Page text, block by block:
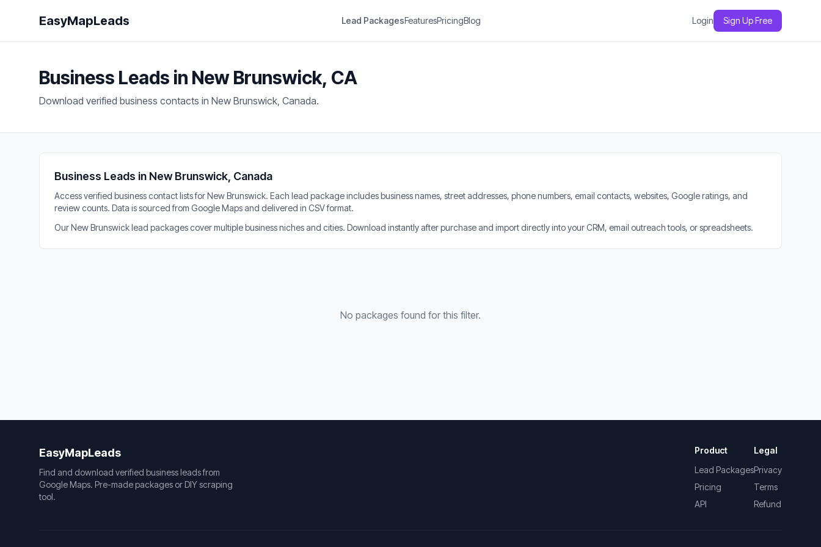
EasyMapLeads Lead PackagesFeaturesPricingBlog Login Sign Up Free
Business Leads in New Brunswick, CA
Download verified business contacts in New Brunswick, Canada.
Business Leads in New Brunswick, Canada
Access verified business contact lists for New Brunswick. Each lead package includes business names, street addresses, phone numbers, email contacts, websites, Google ratings, and
review counts. Data is sourced from Google Maps and delivered in CSV format.
Our New Brunswick lead packages cover multiple business niches and cities. Download instantly after purchase and import directly into your CRM, email outreach tools, or spreadsheets.
No packages found for this filter.
EasyMapLeads
Find and download verified business leads from
Google Maps. Pre-made packages or DIY scraping
tool.
Product
Lead Packages
Pricing
API
Legal
Privacy
Terms
Refund